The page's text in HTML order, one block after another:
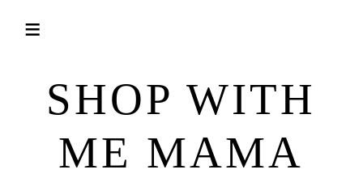
SHOP WITH
ME MAMA